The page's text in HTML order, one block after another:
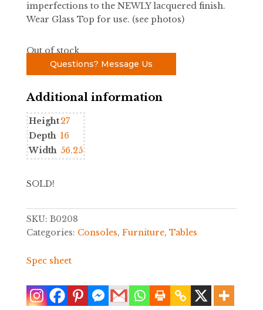
imperfections to the NEWLY lacquered finish.
Wear Glass Top for use. (see photos)
Out of stock
Questions? Message Us
Additional information
Height27
Depth 16
Width 56.25
SOLD!
SKU: B0208
Categories: Consoles, Furniture, Tables
Spec sheet